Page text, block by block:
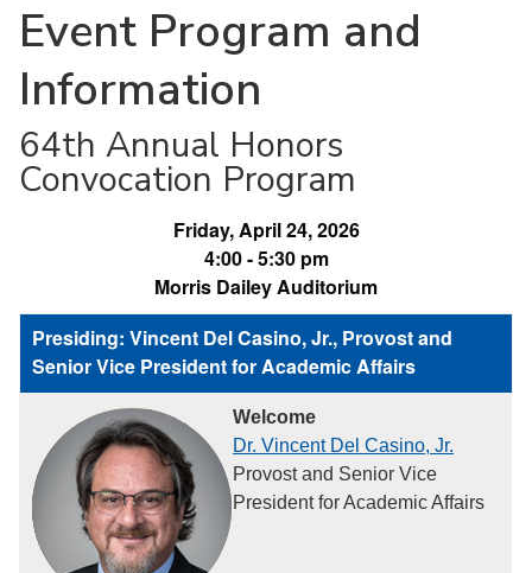
Event Program and
Information
64th Annual Honors
Convocation Program
Friday, April 24, 2026
4:00 - 5:30 pm
Morris Dailey Auditorium
Presiding: Vincent Del Casino, Jr., Provost and
Senior Vice President for Academic Affairs
Welcome
Dr. Vincent Del Casino, Jr.
Provost and Senior Vice
President for Academic Affairs